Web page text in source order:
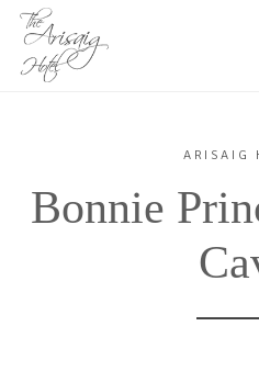
ARISAIG
Bonnie